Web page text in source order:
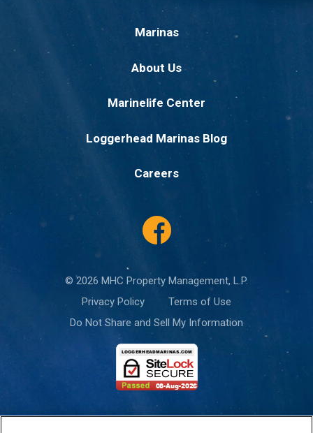
Marinas
About Us
Marinelife Center
Loggerhead Marinas Blog
Careers
© 2026 MHC Property Management, L.P.
Privacy Policy
Terms of Use
Do Not Share and Sell My Information